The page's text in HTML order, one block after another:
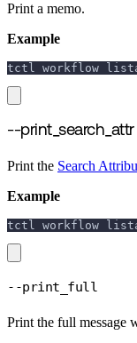
Print a memo.
Example
tctl workflow
--print_search_attr
Print the Search
Example
tctl workflow
--print_full
Print the full message